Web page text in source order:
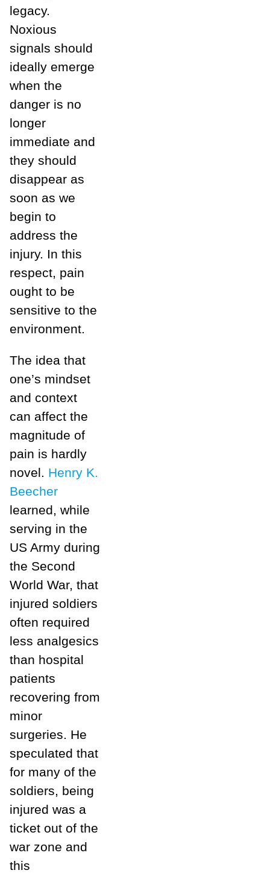
legacy.
Noxious
signals should
ideally emerge
when the
danger is no
longer
immediate and
they should
disappear as
soon as we
begin to
address the
injury. In this
respect, pain
ought to be
sensitive to the
environment.
The idea that
one’s mindset
and context
can affect the
magnitude of
pain is hardly
novel. Henry K.
Beecher
learned, while
serving in the
US Army during
the Second
World War, that
injured soldiers
often required
less analgesics
than hospital
patients
recovering from
minor
surgeries. He
speculated that
for many of the
soldiers, being
injured was a
ticket out of the
war zone and
this